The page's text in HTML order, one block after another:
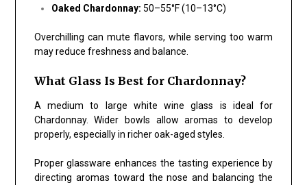
Oaked Chardonnay: 50–55°F (10–13°C)
Overchilling can mute flavors, while serving too warm
may reduce freshness and balance.
What Glass Is Best for Chardonnay?
A medium to large white wine glass is ideal for
Chardonnay. Wider bowls allow aromas to develop
properly, especially in richer oak-aged styles.
Proper glassware enhances the tasting experience by
directing aromas toward the nose and balancing the